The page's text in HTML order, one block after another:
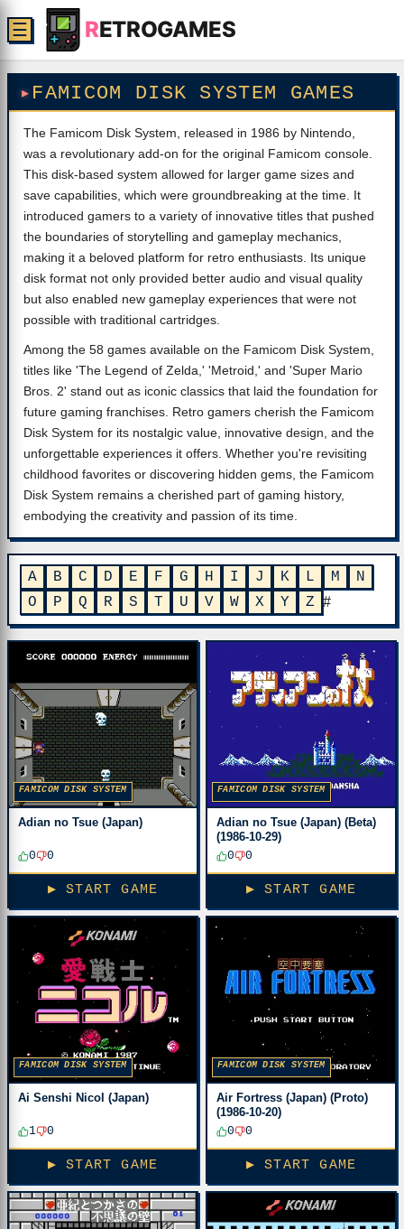
RETROGAMES
☰
FAMICOM DISK SYSTEM GAMES
The Famicom Disk System, released in 1986 by Nintendo,
was a revolutionary add-on for the original Famicom console.
This disk-based system allowed for larger game sizes and
save capabilities, which were groundbreaking at the time. It
introduced gamers to a variety of innovative titles that pushed
the boundaries of storytelling and gameplay mechanics,
making it a beloved platform for retro enthusiasts. Its unique
disk format not only provided better audio and visual quality
but also enabled new gameplay experiences that were not
possible with traditional cartridges.
Among the 58 games available on the Famicom Disk System,
titles like 'The Legend of Zelda,' 'Metroid,' and 'Super Mario
Bros. 2' stand out as iconic classics that laid the foundation for
future gaming franchises. Retro gamers cherish the Famicom
Disk System for its nostalgic value, innovative design, and the
unforgettable experiences it offers. Whether you're revisiting
childhood favorites or discovering hidden gems, the Famicom
Disk System remains a cherished part of gaming history,
embodying the creativity and passion of its time.
A B C D E F G H I J K L M
N
O
P Q R S T U V W X Y Z #
FAMICOM DISK SYSTEM
Adian no Tsue (Japan)
0 0
▶ START GAME
FAMICOM DISK SYSTEM
Adian no Tsue (Japan) (Beta)
(1986-10-29)
0
0
▶ START GAME
FAMICOM DISK SYSTEM
Ai Senshi Nicol (Japan)
1 0
▶ START GAME
FAMICOM DISK SYSTEM
Air Fortress (Japan) (Proto)
(1986-10-20)
0
0
▶ START GAME